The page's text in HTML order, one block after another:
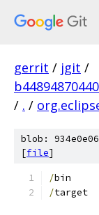
gerrit / jgit /
/ . /
blob:
[file]
/bin
/target